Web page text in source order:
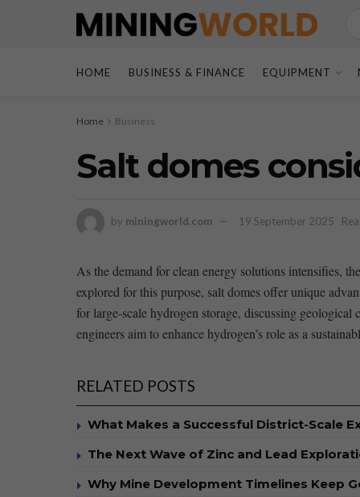
HOME BUSINESS & FINANCE EQUIPMENT
Home Business
Salt domes
by miningworld.com 19 September 2025
As ⁢the ​demand for​ clean energy solutions intensifies,
explored for ​this purpose, salt domes offer unique
for large-scale hydrogen storage, discussing geological​
engineers aim to enhance hydrogen’s role as a
RELATED POSTS
What Makes a Successful District-Scale
The Next Wave of Zinc and Lead
Why Mine Development Timelines Keep